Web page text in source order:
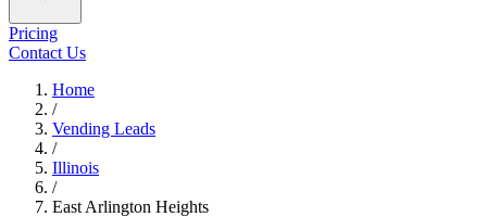
Pricing
Contact Us
Home
/
Vending Leads
/
Illinois
/
East Arlington Heights